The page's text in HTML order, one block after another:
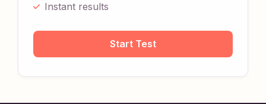
Instant results
Start Test